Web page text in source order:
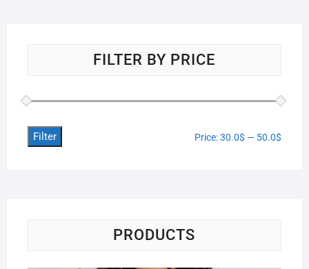
FILTER BY PRICE
Filter Price:30.0$ — 50.0$
PRODUCTS